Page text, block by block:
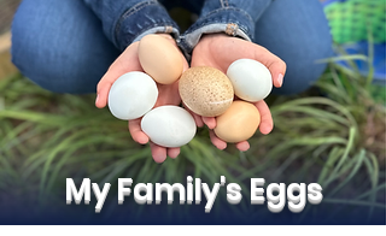
My Family's Eggs